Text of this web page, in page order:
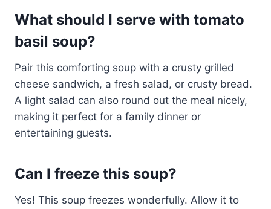
What should I serve with tomato
basil soup?
Pair this comforting soup with a crusty grilled
cheese sandwich, a fresh salad, or crusty bread.
A light salad can also round out the meal nicely,
making it perfect for a family dinner or
entertaining guests.
Can I freeze this soup?
Yes! This soup freezes wonderfully. Allow it to